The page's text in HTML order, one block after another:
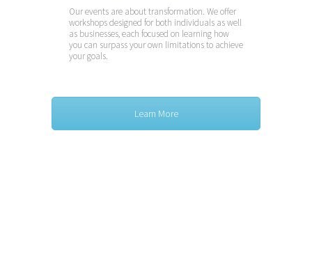
Our events are about transformation. We offer
workshops designed for both individuals as well
as businesses, each focused on learning how
you can surpass your own limitations to achieve
your goals.
Learn More